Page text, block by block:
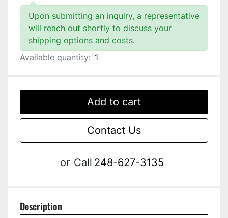
Upon submitting an inquiry, a representative
will reach out shortly to discuss your
shipping options and costs.
Available quantity: 1
Add to cart
Contact Us
or Call 248-627-3135
Description